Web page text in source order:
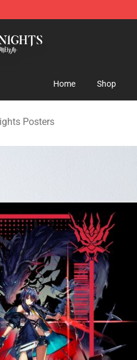
Home Shop
Posters